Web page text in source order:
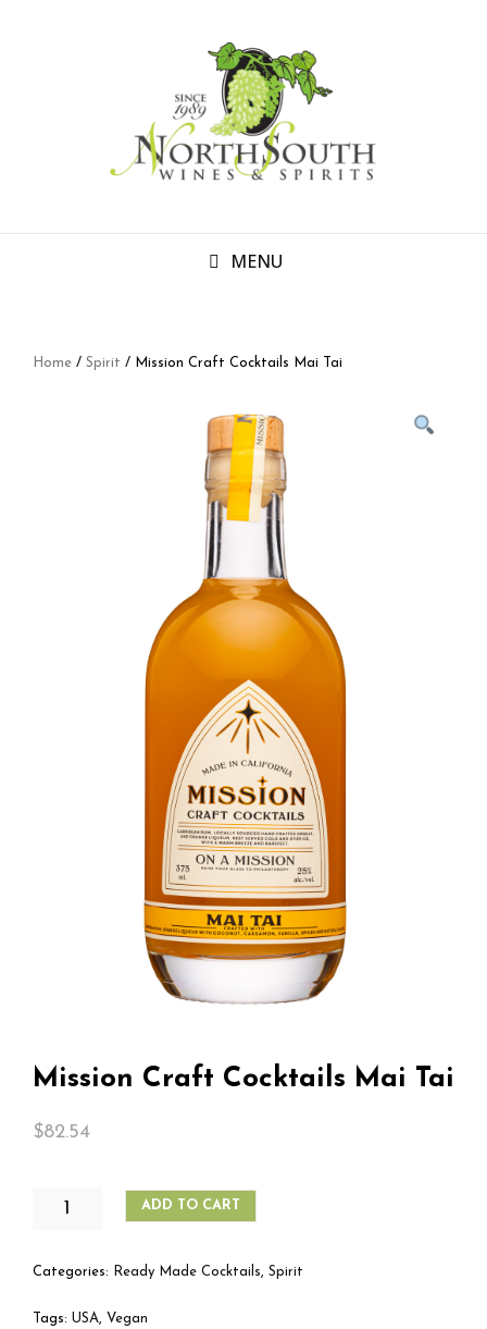
MENU
Home / Spirit / Mission Craft Cocktails Mai Tai
Mission Craft Cocktails Mai Tai
$82.54
MISSION
MAI
QUANTITY
ADD TO CART
Categories: Ready Made Cocktails, Spirit
Tags: USA, Vegan